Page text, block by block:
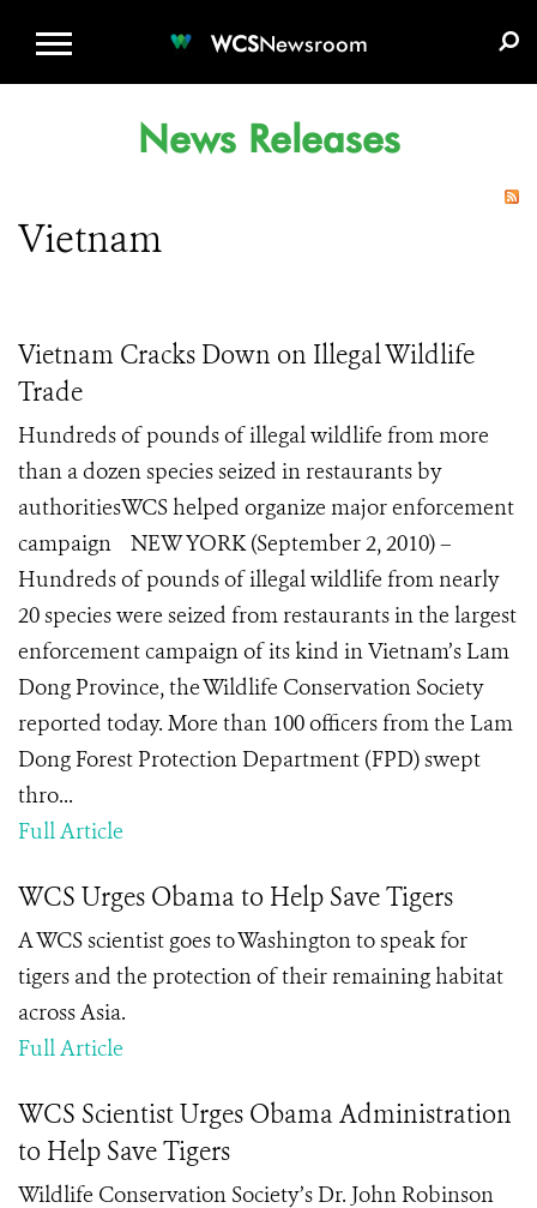
WCSNewsroom
News Releases
Vietnam
Vietnam Cracks Down on Illegal Wildlife
Trade
Hundreds of pounds of illegal wildlife from more
than a dozen species seized in restaurants by
authoritiesWCS helped organize major enforcement
campaign NEW YORK (September 2, 2010) –
Hundreds of pounds of illegal wildlife from nearly
20 species were seized from restaurants in the largest
enforcement campaign of its kind in Vietnam’s Lam
Dong Province, the Wildlife Conservation Society
reported today. More than 100 officers from the Lam
Dong Forest Protection Department (FPD) swept
thro...
Full Article
WCS Urges Obama to Help Save Tigers
A WCS scientist goes to Washington to speak for
tigers and the protection of their remaining habitat
across Asia.
Full Article
WCS Scientist Urges Obama Administration
to Help Save Tigers
Wildlife Conservation Society’s Dr. John Robinson